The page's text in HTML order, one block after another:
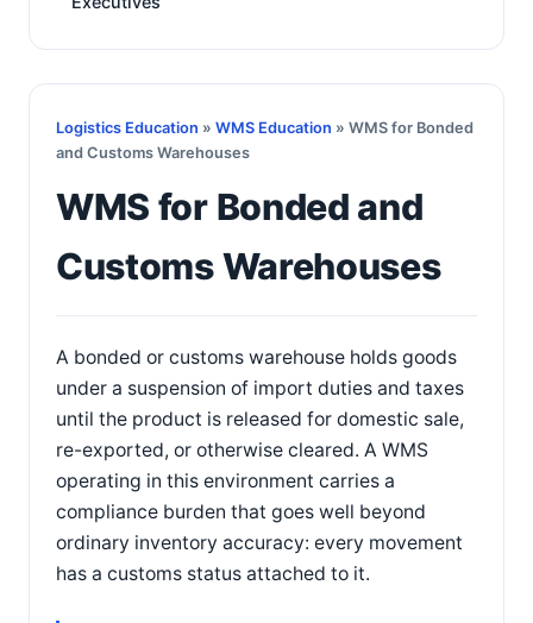
Logistics Education » WMS Education » WMS for Bonded
and Customs Warehouses
WMS for Bonded and
Customs Warehouses
A bonded or customs warehouse holds goods
under a suspension of import duties and taxes
until the product is released for domestic sale,
re-exported, or otherwise cleared. A WMS
operating in this environment carries a
compliance burden that goes well beyond
ordinary inventory accuracy: every movement
has a customs status attached to it.